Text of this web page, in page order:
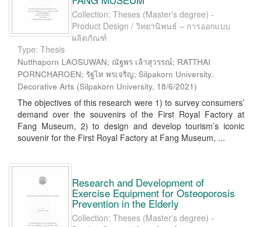
Collection: Theses (Master's degree) -
Product Design / วิทยานิพนธ์ – การออกแบบ
ผลิตภัณฑ์
Type: Thesis
Nutthaporn LAOSUWAN; ณัฐพร เล้าสุวรรณ์; RATTHAI
PORNCHAROEN; รัฐไท พรเจริญ; Silpakorn University.
Decorative Arts (Silpakorn University, 18/6/2021)
The objectives of this research were 1) to survey consumers’
demand over the souvenirs of the First Royal Factory at
Fang Museum, 2) to design and develop tourism’s iconic
souvenir for the First Royal Factory at Fang Museum, ...
Research and Development of
Exercise Equipment for Osteoporosis
Prevention in the Elderly
Collection: Theses (Master's degree) -